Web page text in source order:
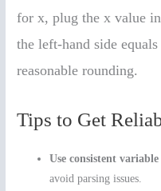
for x, plug the x value
the left-hand side
reasonable rounding.
Tips to Get
Use consistent variable
avoid parsing issues.